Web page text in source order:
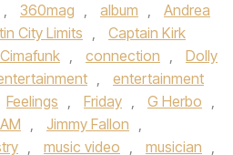
, 360mag , album ,
Andrea
City Limits ,
Captain Kirk
Cimafunk , connection ,
Dolly
,
entertainment
Feelings , Friday , G Herbo ,
, Jimmy Fallon ,
, music video , musician ,